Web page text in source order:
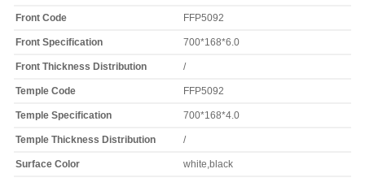
Front Code FFP5092
Front Specification 700*168*6.0
Front Thickness Distribution /
Temple Code FFP5092
Temple Specification 700*168*4.0
Temple Thickness Distribution /
Surface Color white,black